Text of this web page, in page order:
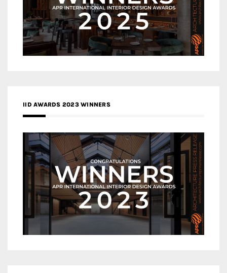
IID AWARDS 2023 WINNERS